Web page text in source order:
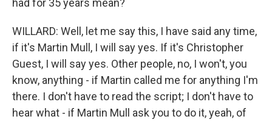
had for 35 years mean?
WILLARD: Well, let me say this, I have said any time,
if it's Martin Mull, I will say yes. If it's Christopher
Guest, I will say yes. Other people, no, I won't, you
know, anything - if Martin called me for anything I'm
there. I don't have to read the script; I don't have to
hear what - if Martin Mull ask you to do it, yeah, of